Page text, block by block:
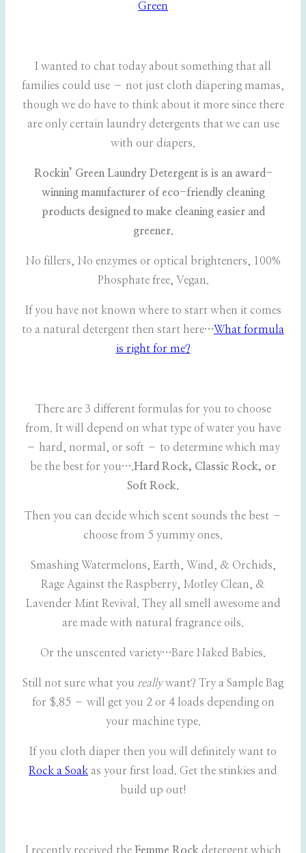
Green
I wanted to chat today about something that all
families could use – not just cloth diapering mamas,
though we do have to think about it more since there
are only certain laundry detergents that we can use
with our diapers.
Rockin’ Green Laundry Detergent is is an award-
winning manufacturer of eco-friendly cleaning
products designed to make cleaning easier and
greener.
No fillers, No enzymes or optical brighteners, 100%
Phosphate free, Vegan.
If you have not known where to start when it comes
to a natural detergent then start here…What formula
is right for me?
There are 3 different formulas for you to choose
from. It will depend on what type of water you have
– hard, normal, or soft – to determine which may
be the best for you….Hard Rock, Classic Rock, or
Soft Rock.
Then you can decide which scent sounds the best –
choose from 5 yummy ones.
Smashing Watermelons, Earth, Wind, & Orchids,
Rage Against the Raspberry, Motley Clean, &
Lavender Mint Revival. They all smell awesome and
are made with natural fragrance oils.
Or the unscented variety…Bare Naked Babies.
Still not sure what you reallywant? Try a Sample Bag
for $.85 – will get you 2 or 4 loads depending on
your machine type.
If you cloth diaper then you will definitely want to
Rock a Soak as your first load. Get the stinkies and
build up out!
I recently received the Femme Rock detergent which